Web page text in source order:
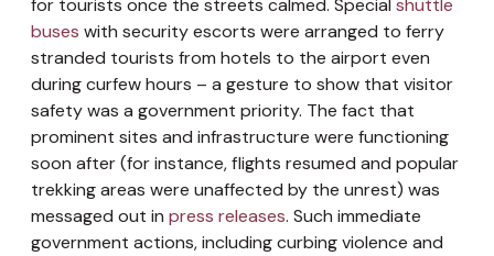
for tourists once the streets calmed. Special shuttle
buses with security escorts were arranged to ferry
stranded tourists from hotels to the airport even
during curfew hours – a gesture to show that visitor
safety was a government priority. The fact that
prominent sites and infrastructure were functioning
soon after (for instance, flights resumed and popular
trekking areas were unaffected by the unrest) was
messaged out in press releases. Such immediate
government actions, including curbing violence and